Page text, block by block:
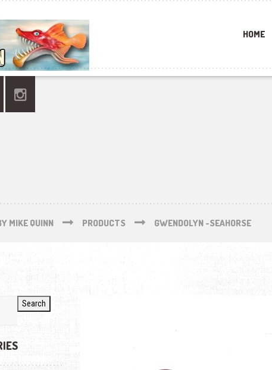
HOME
MIKE QUINN PRODUCTS GWENDOLYN -SEAHORSE
Search